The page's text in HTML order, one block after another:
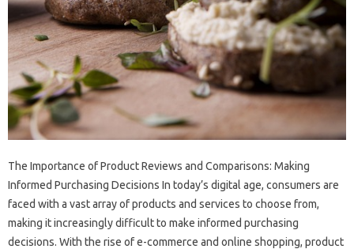
The Importance of Product Reviews and Comparisons: Making
Informed Purchasing Decisions In today’s digital age, consumers are
faced with a vast array of products and services to choose from,
making it increasingly difficult to make informed purchasing
decisions. With the rise of e-commerce and online shopping, product